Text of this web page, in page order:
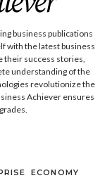
business publications
with the latest business
their success stories,
understanding of the
revolutionize the
Achiever ensures
ECONOMY